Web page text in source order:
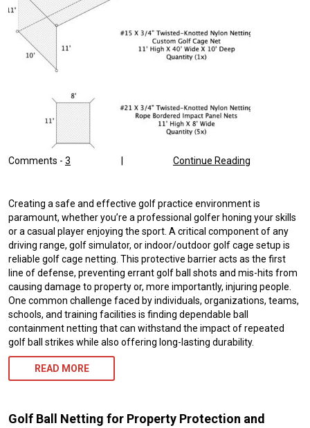
Comments - 3 Continue Reading
Creating a safe and effective golf practice environment is
paramount, whether you’re a professional golfer honing your skills
or a casual player enjoying the sport. A critical component of any
driving range, golf simulator, or indoor/outdoor golf cage setup is
reliable golf cage netting. This protective barrier acts as the first
line of defense, preventing errant golf ball shots and mis-hits from
causing damage to property or, more importantly, injuring people.
One common challenge faced by individuals, organizations, teams,
schools, and training facilities is finding dependable ball
containment netting that can withstand the impact of repeated
golf ball strikes while also offering long-lasting durability.
READ MORE
Golf Ball Netting for Property Protection and